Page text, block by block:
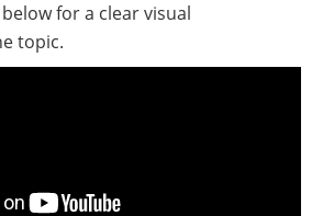
for a clear visual
topic.